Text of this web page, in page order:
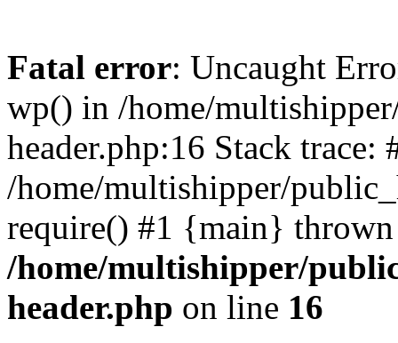
Fatal error: Uncaught
wp() in /home/
header.php:16 Stack trace:
/home/multishipper/
require() #1 {main}
/home/multishipper/
header.php on line 16